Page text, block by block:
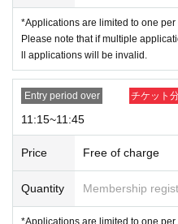
se line up in the order of the
ist for the items you wish to
ur checklist when the time comes.
*If more than one hour has
ket, the ticket will be invalid.
*We do not guarantee that you
want.
Example: For the 10:15 to 10:45
10:00～ Admission reception
Please line up in numerical
you wish to purchase that we
10:15～ In-store tour begins.
*Applications are limited to one per
Please note that if multiple
ll applications will be invalid.
Entry period over チケット
11:15~11:45
Price Free of charge
Quantity Membership
*Applications are limited to one per